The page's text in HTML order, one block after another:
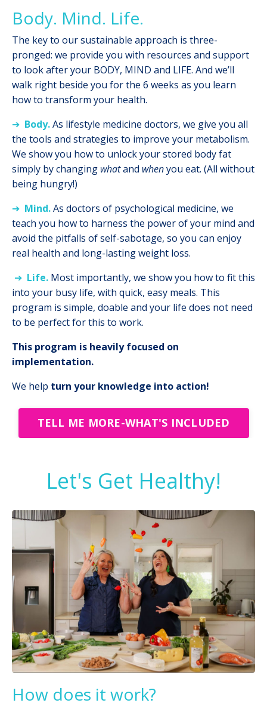
Body. Mind. Life.
The key to our sustainable approach is three-
pronged: we provide you with resources and support
to look after your BODY, MIND and LIFE. And we’ll
walk right beside you for the 6 weeks as you learn
how to transform your health.
➔ Body.As lifestyle medicine doctors, we give you all
the tools and strategies to improve your metabolism.
We show you how to unlock your stored body fat
simply by changing whatand whenyou eat. (All without
being hungry!)
➔ Mind.As doctors of psychological medicine, we
teach you how to harness the power of your mind and
avoid the pitfalls of self-sabotage, so you can enjoy
real health and long-lasting weight loss.
➔ Life. Most importantly, we show you how to fit this
into your busy life, with quick, easy meals. This
program is simple, doable and your life does not need
to be perfect for this to work.
This program is heavily focused on
implementation.
We help turn your knowledge into action!
TELL ME MORE-WHAT'S INCLUDED
Let's Get Healthy!
How does it work?